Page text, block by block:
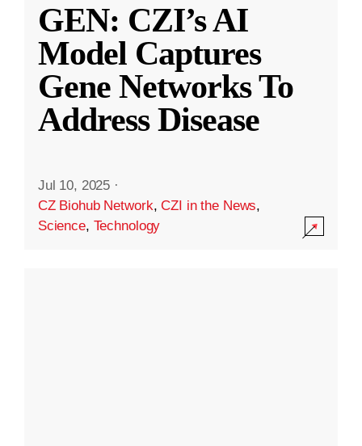
GEN: CZI’s AI
Model Captures
Gene Networks To
Address Disease
Jul 10, 2025 ·
CZ Biohub Network,CZI in the News,
Science, Technology